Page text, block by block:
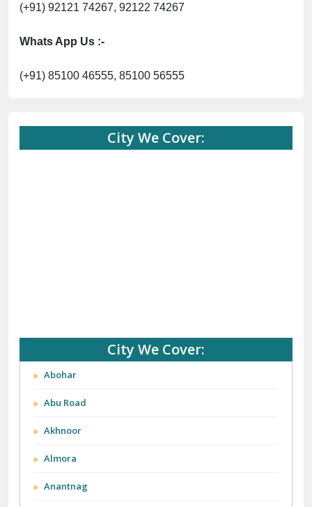
(+91) 92121 74267, 92122 74267
Whats App Us :-
(+91) 85100 46555, 85100 56555
City We Cover:
City We Cover:
Abohar
Abu Road
Akhnoor
Almora
Anantnag